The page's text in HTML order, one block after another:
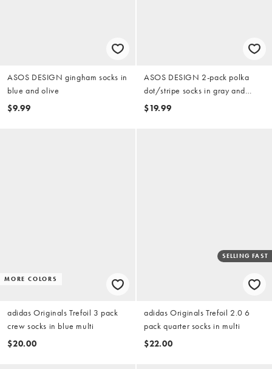
ASOS DESIGN gingham socks in
blue and olive
$9.99
ASOS DESIGN 2-pack polka
dot/stripe socks in gray and
burgundy
$19.99
MORE COLORS
adidas Originals Trefoil 3 pack
crew socks in blue multi
$20.00
SELLING FAST
adidas Originals Trefoil 2.0 6
pack quarter socks in multi
$22.00